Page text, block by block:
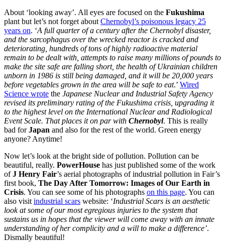
About ‘looking away’. All eyes are focused on the Fukushima
plant but let’s not forget about Chernobyl’s poisonous legacy 25
years on. ‘A full quarter of a century after the Chernobyl disaster,
and the sarcophagus over the wrecked reactor is cracked and
deteriorating, hundreds of tons of highly radioactive material
remain to be dealt with, attempts to raise many millions of pounds to
make the site safe are falling short, the health of Ukrainian children
unborn in 1986 is still being damaged, and it will be 20,000 years
before vegetables grown in the area will be safe to eat.’ Wired
Science wrote the Japanese Nuclear and Industrial Safety Agency
revised its preliminary rating of the Fukushima crisis, upgrading it
to the highest level on the International Nuclear and Radiological
Event Scale. That places it on par with Chernobyl. This is really
bad forJapan and also for the rest of the world. Green energy
anyone? Anytime!
Now let’s look at the bright side of pollution. Pollution can be
beautiful, really. PowerHouse has just published some of the work
ofJ Henry Fair’s aerial photographs of industrial pollution in Fair’s
first book, The Day After Tomorrow: Images of Our Earth in
Crisis. You can see some of his photographs on this page. You can
also visit industrial scars website: ‘Industrial Scars is an aesthetic
look at some of our most egregious injuries to the system that
sustains us in hopes that the viewer will come away with an innate
understanding of her complicity and a will to make a difference’.
Dismally beautiful!